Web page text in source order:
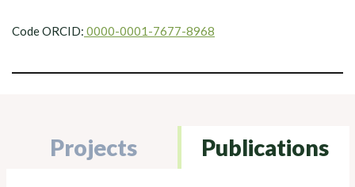
Code ORCID: 0000-0001-7677-8968
Projects Publications